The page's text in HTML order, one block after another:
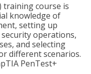
training course is
knowledge of
setting up
operations,
and selecting
different scenarios.
PenTest+